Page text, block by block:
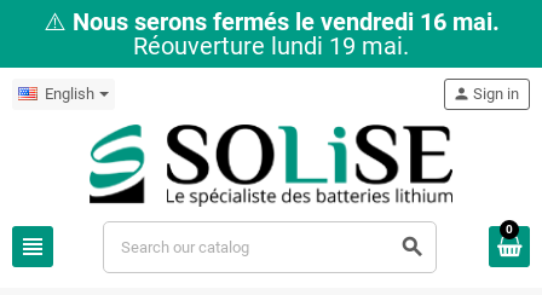
⚠️ Nous serons fermés le vendredi 16 mai.
Réouverture lundi 19 mai.
English
view_headline search
person Sign in
0